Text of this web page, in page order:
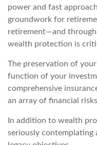
power and fast
groundwork for
retirement—and
wealth protection is
The preservation of
function of your
comprehensive
an array of financial
In addition to wealth
seriously contemplating